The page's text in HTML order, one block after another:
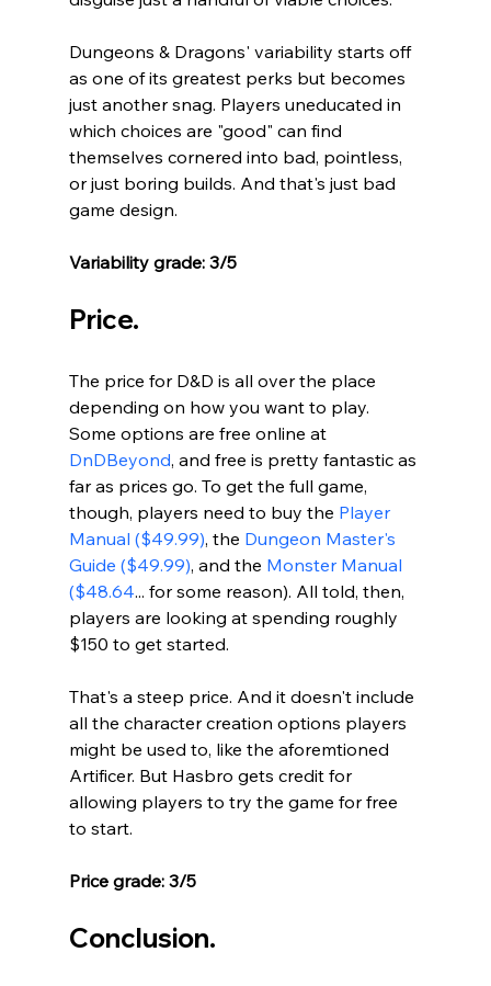
Dungeons & Dragons' variability starts off
as one of its greatest perks but becomes
just another snag. Players uneducated in
which choices are "good" can find
themselves cornered into bad, pointless,
or just boring builds. And that's just bad
game design.
Variability grade: 3/5
Price.
The price for D&D is all over the place
depending on how you want to play.
Some options are free online at
DnDBeyond, and free is pretty fantastic as
far as prices go. To get the full game,
though, players need to buy the Player
Manual ($49.99), the Dungeon Master's
Guide ($49.99), and the Monster Manual
($48.64... for some reason). All told, then,
players are looking at spending roughly
$150 to get started.
That's a steep price. And it doesn't include
all the character creation options players
might be used to, like the aforemtioned
Artificer. But Hasbro gets credit for
allowing players to try the game for free
to start.
Price grade: 3/5
Conclusion.